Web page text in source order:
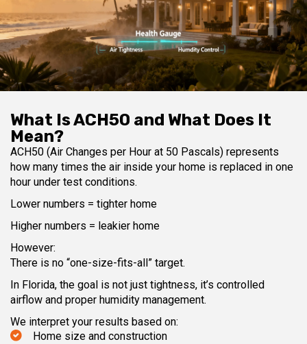
What Is ACH50 and What Does It
Mean?
ACH50 (Air Changes per Hour at 50 Pascals) represents
how many times the air inside your home is replaced in one
hour under test conditions.
Lower numbers = tighter home
Higher numbers = leakier home
However:
There is no “one-size-fits-all” target.
In Florida, the goal is not just tightness, it’s controlled
airflow and proper humidity management.
We interpret your results based on:
Home size and construction